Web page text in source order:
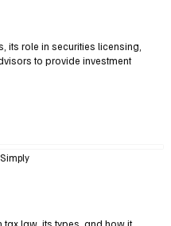
its role in securities licensing,
to provide investment
law, its types, and how it